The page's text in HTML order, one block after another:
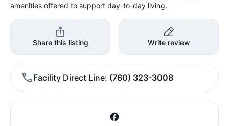
amenities offered to support day-to-day living.
Share this listing Write review
Facility Direct Line (760) 323-3008